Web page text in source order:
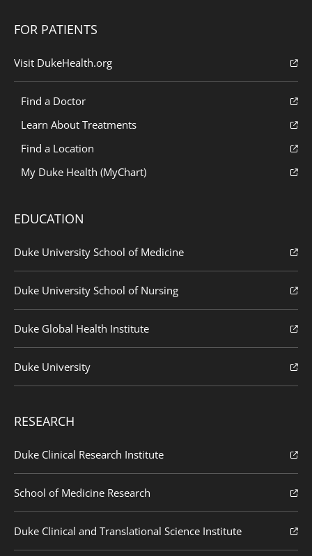
FOR PATIENTS
Visit DukeHealth.org
Find a Doctor
Learn About Treatments
Find a Location
My Duke Health (MyChart)
EDUCATION
Duke University School of Medicine
Duke University School of Nursing
Duke Global Health Institute
Duke University
RESEARCH
Duke Clinical Research Institute
School of Medicine Research
Duke Clinical and Translational Science Institute